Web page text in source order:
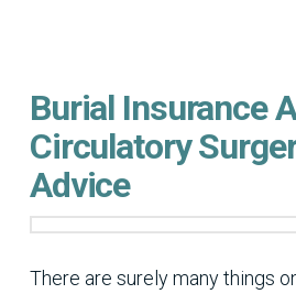
Burial Insurance
Circulatory
Advice
There are surely many things